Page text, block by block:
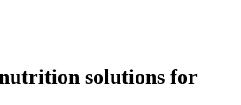
solutions for